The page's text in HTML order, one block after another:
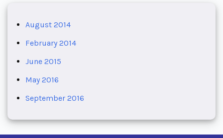
August 2014
February 2014
June 2015
May 2016
September 2016